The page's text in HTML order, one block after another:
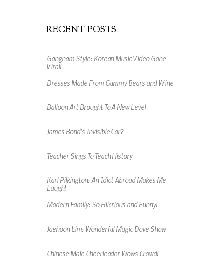
RECENT POSTS
Gangnam Style: Korean Music Video Gone
Viral!
Dresses Made From Gummy Bears and Wine
Balloon Art Brought To A New Level
James Bond's Invisible Car?
Teacher Sings To Teach History
Karl Pilkington: An Idiot Abroad Makes Me
Laugh!
Modern Family: So Hilarious and Funny!
Jaehoon Lim: Wonderful Magic Dove Show
Chinese Male Cheerleader Wows Crowd!